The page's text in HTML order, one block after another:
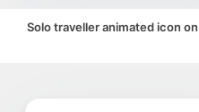
Solo traveller animated icon